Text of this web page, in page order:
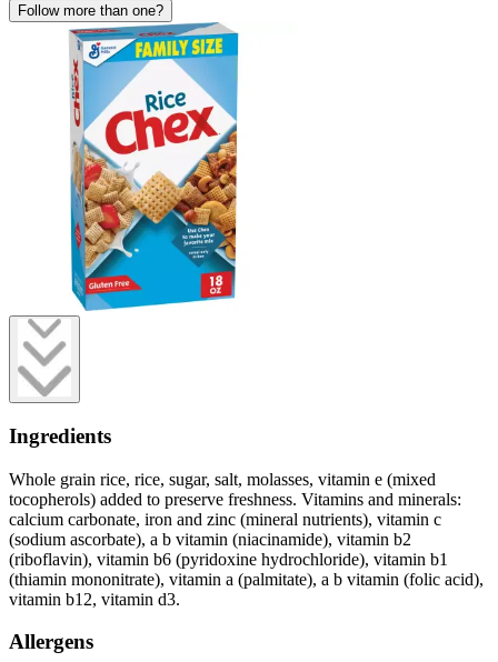
Follow more than one?
Ingredients
Whole grain rice, rice, sugar, salt, molasses, vitamin e (mixed
tocopherols) added to preserve freshness. Vitamins and minerals:
calcium carbonate, iron and zinc (mineral nutrients), vitamin c
(sodium ascorbate), a b vitamin (niacinamide), vitamin b2
(riboflavin), vitamin b6 (pyridoxine hydrochloride), vitamin b1
(thiamin mononitrate), vitamin a (palmitate), a b vitamin (folic acid),
vitamin b12, vitamin d3.
Allergens